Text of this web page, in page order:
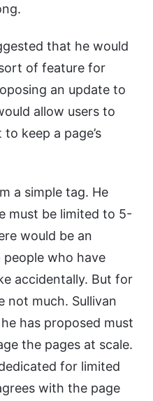
that he would
of feature for
an update to
allow users to
keep a page’s
a simple tag. He
must be limited to 5-
would be an
who have
accidentally. But for
not much. Sullivan
has proposed must
the pages at scale.
for limited
with the page